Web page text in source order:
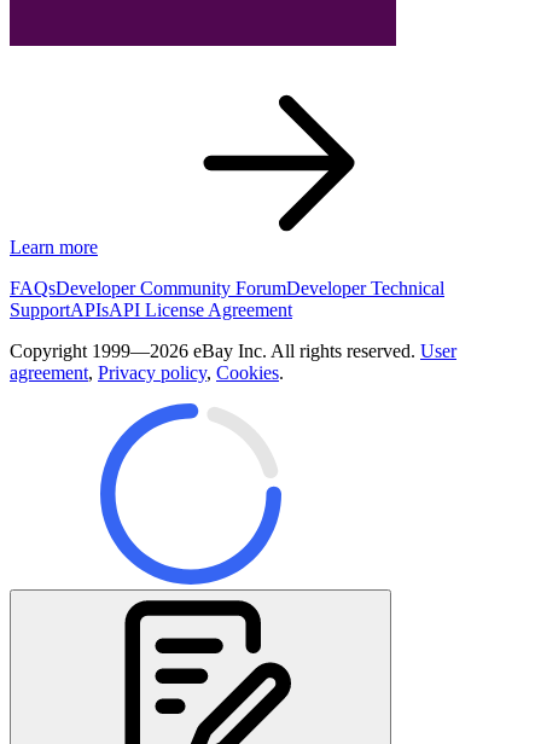
Learn more
FAQsDeveloper Community ForumDeveloper Technical
SupportAPIsAPI License Agreement
Copyright 1999—2026 eBay Inc. All rights reserved. User
agreement, Privacy policy, Cookies.